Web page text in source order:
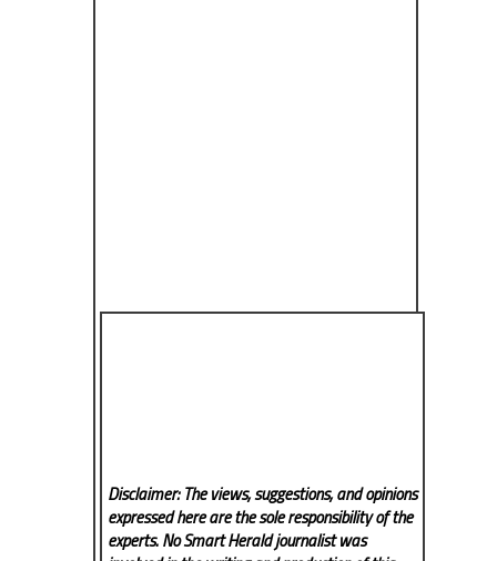
Disclaimer: The views, suggestions, and opinions
expressed here are the sole responsibility of the
experts. No Smart Heraldjournalist was